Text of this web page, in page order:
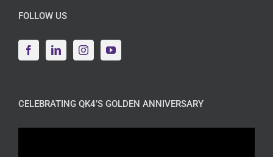
FOLLOW US
CELEBRATING QK4’S GOLDEN ANNIVERSARY